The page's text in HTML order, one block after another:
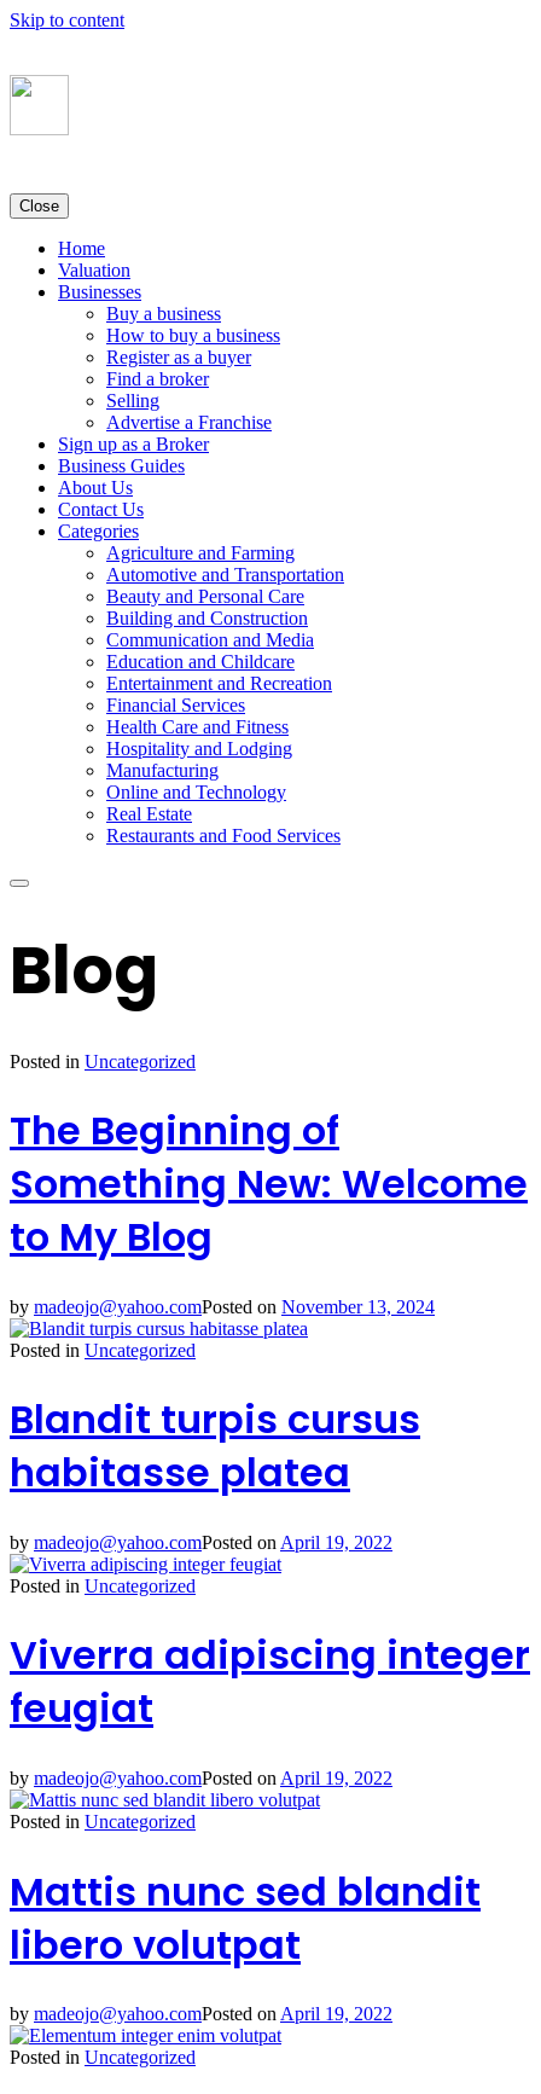
Skip to content
Close
Home
Valuation
Businesses
Buy a business
How to buy a business
Register as a buyer
Find a broker
Selling
Advertise a Franchise
Sign up as a Broker
Business Guides
About Us
Contact Us
Categories
Agriculture and Farming
Automotive and Transportation
Beauty and Personal Care
Building and Construction
Communication and Media
Education and Childcare
Entertainment and Recreation
Financial Services
Health Care and Fitness
Hospitality and Lodging
Manufacturing
Online and Technology
Real Estate
Restaurants and Food Services
Blog
Posted in Uncategorized
The Beginning of
Something New: Welcome
to My Blog
by madeojo@yahoo.comPosted on November 13, 2024
Posted in Uncategorized
Blandit turpis cursus
habitasse platea
by madeojo@yahoo.comPosted on April 19, 2022
Posted in Uncategorized
Viverra adipiscing integer
feugiat
by madeojo@yahoo.comPosted on April 19, 2022
Posted in Uncategorized
Mattis nunc sed blandit
libero volutpat
by madeojo@yahoo.comPosted on April 19, 2022
Posted in Uncategorized